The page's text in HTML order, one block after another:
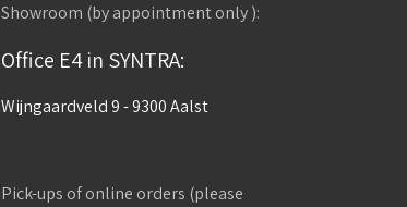
Showroom (by appointment only ):
Office E4 in SYNTRA:
Wijngaardveld 9 - 9300 Aalst
Pick-ups of online orders (please